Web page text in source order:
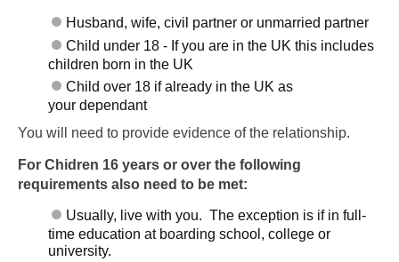
Husband, wife, civil partner or unmarried partner
Child under 18 - If you are in the UK this includes
children born in the UK
Child over 18 if already in the UK as
your dependant
You will need to provide evidence of the relationship.
For Chidren 16 years or over the following
requirements also need to be met:
Usually, live with you. The exception is if in full-
time education at boarding school, college or
university.